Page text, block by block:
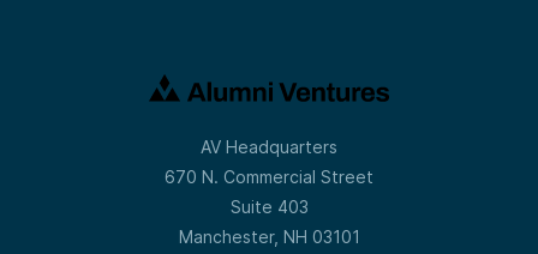
AV Headquarters
670 N. Commercial Street
Suite 403
Manchester, NH 03101